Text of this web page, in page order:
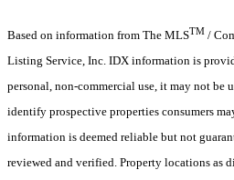
Based on information from The MLSTM /
Listing Service, Inc. IDX information is
personal, non-commercial use, it may not be
identify prospective properties consumers
information is deemed reliable but not
reviewed and verified. Property locations as